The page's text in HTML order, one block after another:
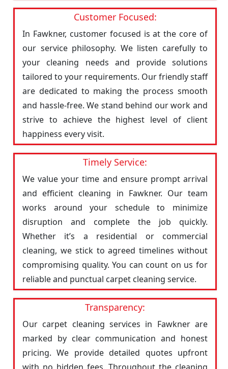
Customer Focused:
In Fawkner, customer focused is at the core of
our service philosophy. We listen carefully to
your cleaning needs and provide solutions
tailored to your requirements. Our friendly staff
are dedicated to making the process smooth
and hassle-free. We stand behind our work and
strive to achieve the highest level of client
happiness every visit.
Timely Service:
We value your time and ensure prompt arrival
and efficient cleaning in Fawkner. Our team
works around your schedule to minimize
disruption and complete the job quickly.
Whether it’s a residential or commercial
cleaning, we stick to agreed timelines without
compromising quality. You can count on us for
reliable and punctual carpet cleaning service.
Transparency:
Our carpet cleaning services in Fawkner are
marked by clear communication and honest
pricing. We provide detailed quotes upfront